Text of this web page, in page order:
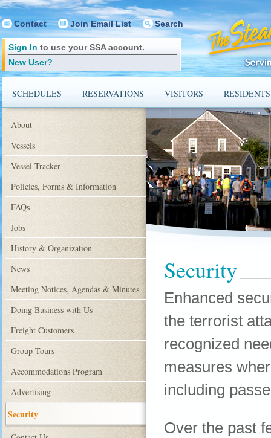
Contact Join Email List Search
Sign In to use your SSA account.
New User?
SCHEDULES RESERVATIONS VISITORS RESIDENTS
About
Vessels
Vessel Tracker
Policies, Forms & Information
FAQs
Jobs
History & Organization
News
Meeting Notices, Agendas & Minutes
Doing Business with Us
Freight Customers
Group Tours
Accommodations Program
Advertising
Security
Security
Enhanced
the terrorist
recognized
measures
including
Over the past